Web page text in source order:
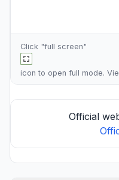
Click "full screen"
icon to open full mode.
Official